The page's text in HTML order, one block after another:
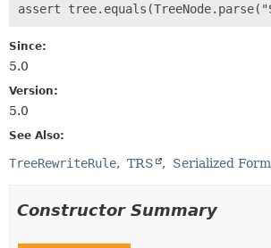
Since:
5.0
Version:
5.0
See Also:
TreeRewriteRule TRS Serialized Form
Constructor Summary